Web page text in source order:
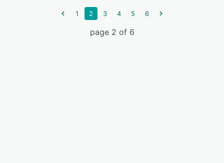
1 2 3 4 5 6
page 2 of 6